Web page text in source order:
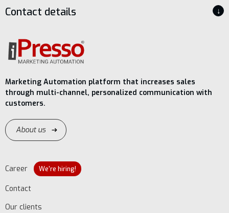
Contact details ↓
Marketing Automation platform that increases sales
through multi-channel, personalized communication with
customers.
About us
Career We're hiring!
Contact
Our clients